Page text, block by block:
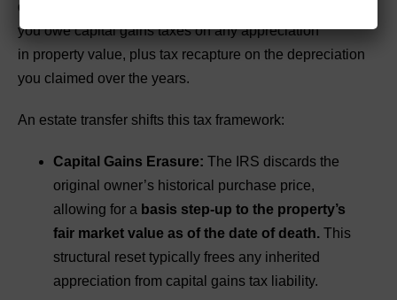
deductions eventually run out. Additionally, if you sell,
you owe capital gains taxes on any appreciation
in property value, plus tax recapture on the depreciation
you claimed over the years.
An estate transfer shifts this tax framework:
Capital Gains Erasure: The IRS discards the
original owner’s historical purchase price,
allowing for a basis step-up to the property’s
fair market value as of the date of death. This
structural reset typically frees any inherited
appreciation from capital gains tax liability.